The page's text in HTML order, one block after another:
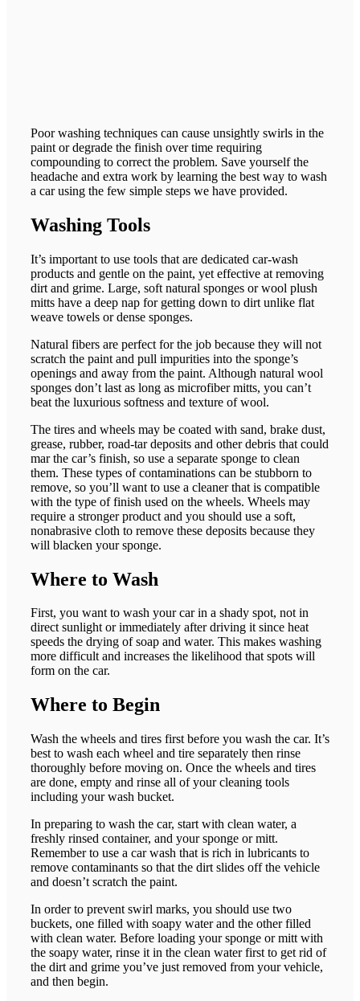
Poor washing techniques can cause unsightly swirls in the
paint or degrade the finish over time requiring
compounding to correct the problem. Save yourself the
headache and extra work by learning the best way to wash
a car using the few simple steps we have provided.
Washing Tools
It’s important to use tools that are dedicated car-wash
products and gentle on the paint, yet effective at removing
dirt and grime. Large, soft natural sponges or wool plush
mitts have a deep nap for getting down to dirt unlike flat
weave towels or dense sponges.
Natural fibers are perfect for the job because they will not
scratch the paint and pull impurities into the sponge’s
openings and away from the paint. Although natural wool
sponges don’t last as long as microfiber mitts, you can’t
beat the luxurious softness and texture of wool.
The tires and wheels may be coated with sand, brake dust,
grease, rubber, road-tar deposits and other debris that could
mar the car’s finish, so use a separate sponge to clean
them. These types of contaminations can be stubborn to
remove, so you’ll want to use a cleaner that is compatible
with the type of finish used on the wheels. Wheels may
require a stronger product and you should use a soft,
nonabrasive cloth to remove these deposits because they
will blacken your sponge.
Where to Wash
First, you want to wash your car in a shady spot, not in
direct sunlight or immediately after driving it since heat
speeds the drying of soap and water. This makes washing
more difficult and increases the likelihood that spots will
form on the car.
Where to Begin
Wash the wheels and tires first before you wash the car. It’s
best to wash each wheel and tire separately then rinse
thoroughly before moving on. Once the wheels and tires
are done, empty and rinse all of your cleaning tools
including your wash bucket.
In preparing to wash the car, start with clean water, a
freshly rinsed container, and your sponge or mitt.
Remember to use a car wash that is rich in lubricants to
remove contaminants so that the dirt slides off the vehicle
and doesn’t scratch the paint.
In order to prevent swirl marks, you should use two
buckets, one filled with soapy water and the other filled
with clean water. Before loading your sponge or mitt with
the soapy water, rinse it in the clean water first to get rid of
the dirt and grime you’ve just removed from your vehicle,
and then begin.